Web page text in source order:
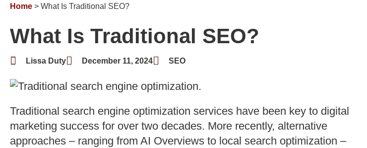
Home > What Is Traditional SEO?
What Is Traditional SEO?
Lissa Duty December 11, 2024 SEO
Traditional search engine optimization services have been key to digital
marketing success for over two decades. More recently, alternative
approaches – ranging from AI Overviews to local search optimization –